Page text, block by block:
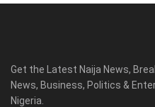
Get the Latest Naija News,
News, Business, Politics &
Nigeria.